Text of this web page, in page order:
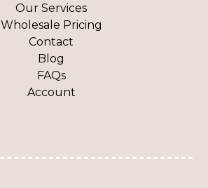
Our Services
Wholesale Pricing
Contact
Blog
FAQs
Account